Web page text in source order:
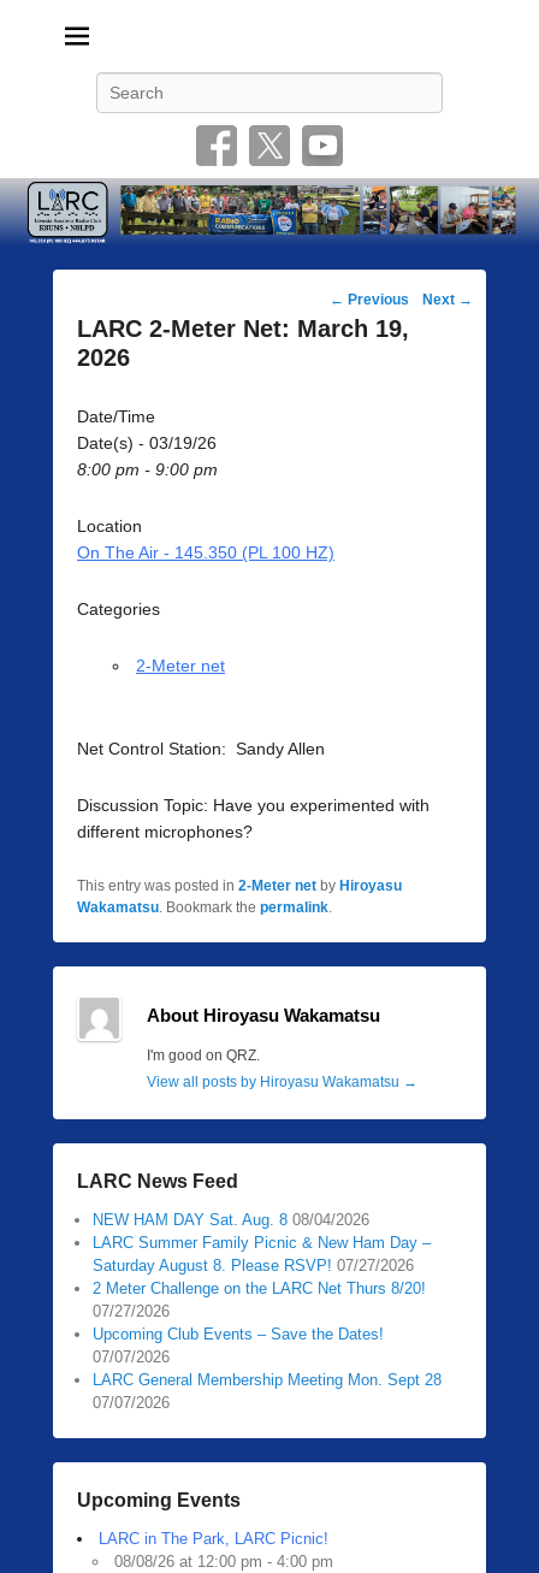
Post
navigation
← Previous Next →
LARC 2-Meter Net: March 19,
2026
Date/Time
Date(s) - 03/19/26
8:00 pm - 9:00 pm
Location
On The Air - 145.350 (PL 100 HZ)
Categories
2-Meter net
Net Control Station: Sandy Allen
Discussion Topic: Have you experimented with
different microphones?
This entry was posted in 2-Meter net by Hiroyasu
Wakamatsu. Bookmark the permalink.
About Hiroyasu Wakamatsu
I'm good on QRZ.
View all posts by Hiroyasu Wakamatsu →
LARC News Feed
NEW HAM DAY Sat. Aug. 8 08/04/2026
LARC Summer Family Picnic & New Ham Day –
Saturday August 8. Please RSVP! 07/27/2026
2 Meter Challenge on the LARC Net Thurs 8/20!
07/27/2026
Upcoming Club Events – Save the Dates!
07/07/2026
LARC General Membership Meeting Mon. Sept 28
07/07/2026
Upcoming Events
LARC in The Park, LARC Picnic!
08/08/26 at 12:00 pm - 4:00 pm